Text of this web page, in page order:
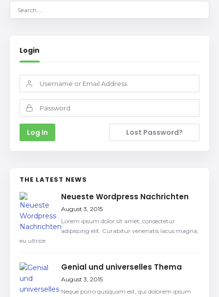
Login
Lost Password?
THE LATEST NEWS
Neueste Wordpress Nachrichten
August 3, 2015
Lorem ipsum dolor sit amet, consectetur
adipiscing elit. Curabitur venenatis lacus magna,
eu ultrice
Genial und universelles Thema
August 3, 2015
Neque porro quisquam est, qui dolorem ipsum